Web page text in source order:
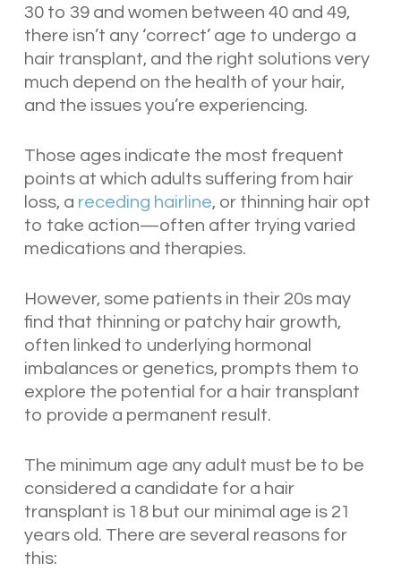
30 to 39 and women between 40 and 49,
there isn’t any ‘correct’ age to undergo a
hair transplant, and the right solutions very
much depend on the health of your hair,
and the issues you’re experiencing.
Those ages indicate the most frequent
points at which adults suffering from hair
loss, a receding hairline, or thinning hair opt
to take action—often after trying varied
medications and therapies.
However, some patients in their 20s may
find that thinning or patchy hair growth,
often linked to underlying hormonal
imbalances or genetics, prompts them to
explore the potential for a hair transplant
to provide a permanent result.
The minimum age any adult must be to be
considered a candidate for a hair
transplant is 18 but our minimal age is 21
years old. There are several reasons for
this: